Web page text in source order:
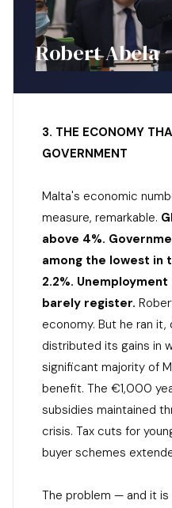
Robert Abela
3. THE ECONOMY
GOVERNMENT
Malta's economic
measure, remarkable.
above 4%.
among the lowest in
2.2%.
barely register.
economy. But he ran
distributed its gains in
significant majority of
benefit. The €1,000
subsidies maintained
crisis. Tax cuts for
buyer schemes
The problem — and it